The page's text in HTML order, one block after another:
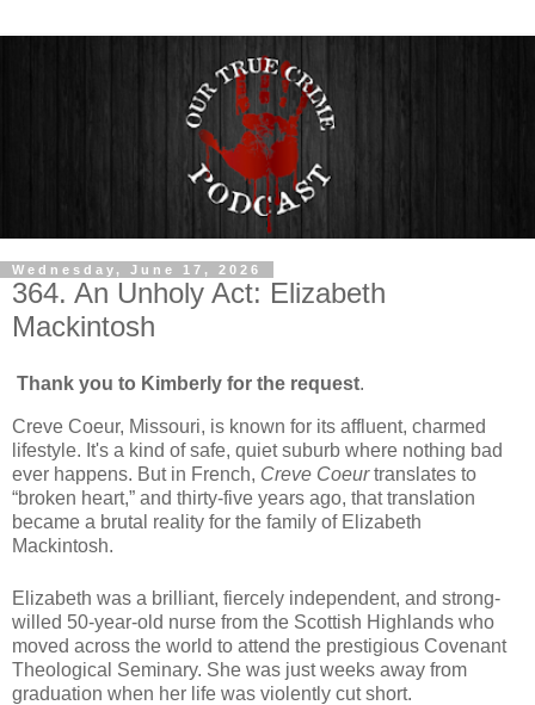
Wednesday, June 17, 2026
364. An Unholy Act: Elizabeth
Mackintosh
Thank you to Kimberly for the request.
Creve Coeur, Missouri, is known for its affluent, charmed
lifestyle. It's a kind of safe, quiet suburb where nothing bad
ever happens. But in French, Creve Coeurtranslates to
“broken heart,” and thirty-five years ago, that translation
became a brutal reality for the family of Elizabeth
Mackintosh.
Elizabeth was a brilliant, fiercely independent, and strong-
willed 50-year-old nurse from the Scottish Highlands who
moved across the world to attend the prestigious Covenant
Theological Seminary. She was just weeks away from
graduation when her life was violently cut short.